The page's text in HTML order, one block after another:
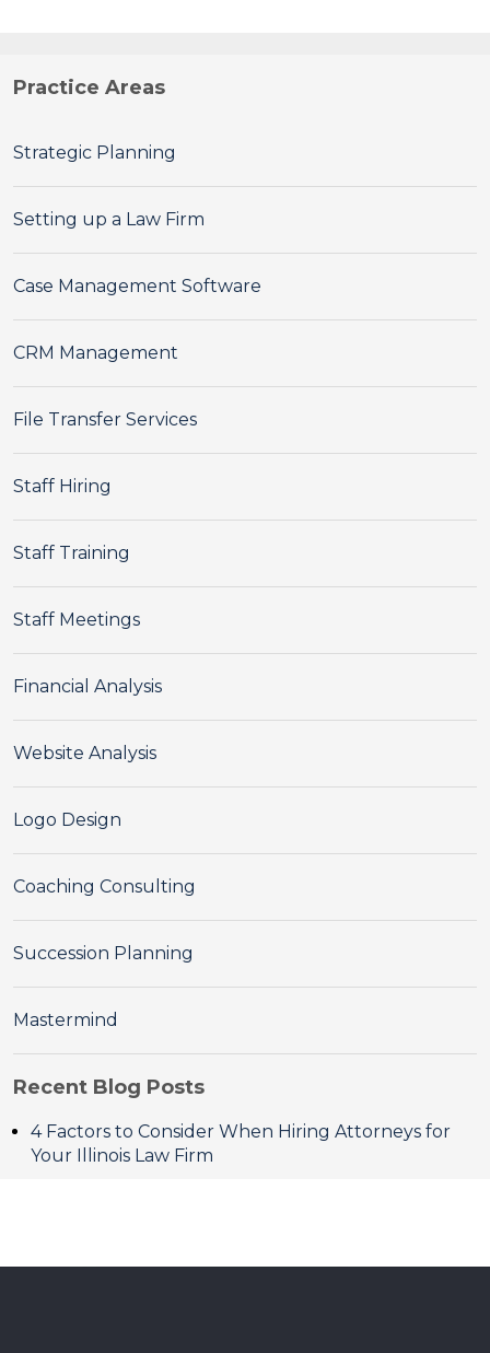
Practice Areas
Strategic Planning
Setting up a Law Firm
Case Management Software
CRM Management
File Transfer Services
Staff Hiring
Staff Training
Staff Meetings
Financial Analysis
Website Analysis
Logo Design
Coaching Consulting
Succession Planning
Mastermind
Recent Blog Posts
4 Factors to Consider When Hiring Attorneys for
Your Illinois Law Firm